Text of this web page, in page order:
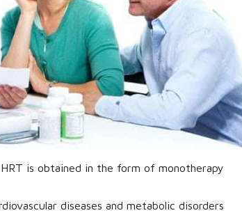
is obtained in the form of monotherapy
diseases and metabolic disorders